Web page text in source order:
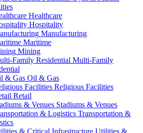
Healthcare
Hospitality
Manufacturing
Maritime
Mining
Multi-Family
Oil & Gas
Religious Facilities
Retail
Stadiums & Venues
Transportation &
Utilities &